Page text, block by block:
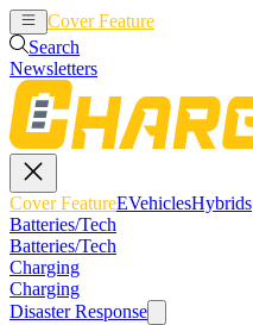
Cover Feature
Search
Newsletters
Cover FeatureEVehiclesHybrids
Batteries/Tech
Batteries/Tech
Charging
Charging
Disaster Response